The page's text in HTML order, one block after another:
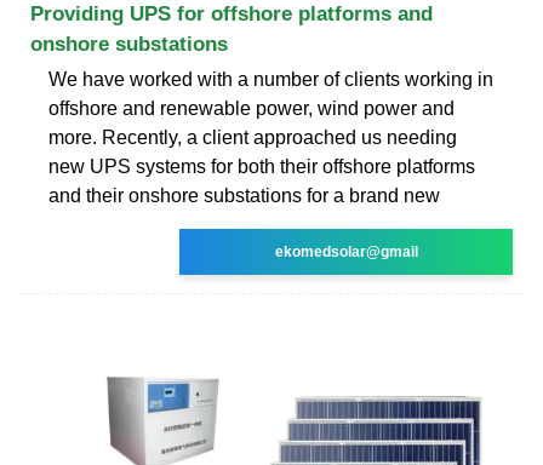
Providing UPS for offshore platforms and
onshore substations
We have worked with a number of clients working in
offshore and renewable power, wind power and
more. Recently, a client approached us needing
new UPS systems for both their offshore platforms
and their onshore substations for a brand new
ekomedsolar@gmail